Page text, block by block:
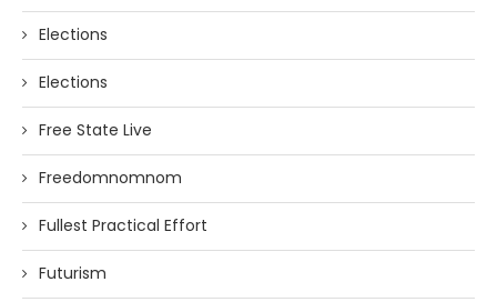
Elections
Elections
Free State Live
Freedomnomnom
Fullest Practical Effort
Futurism